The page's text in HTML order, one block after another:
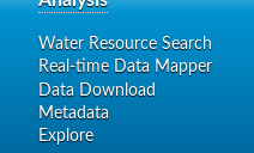
Water Resource Search
Real-time Data Mapper
Data Download
Metadata
Explore